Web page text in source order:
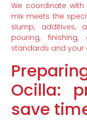
We coordinate
mix meets the
slump, additives,
pouring,
standards and your
Ocilla:
save